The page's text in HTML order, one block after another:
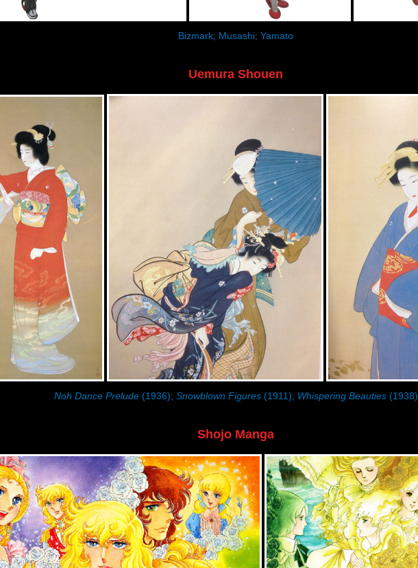
Bizmark; Musashi; Yamato
Uemura Shouen
Noh Dance Prelude(1936); Snowblown Figures(1911); Whispering Beauties(1938)
Shojo Manga